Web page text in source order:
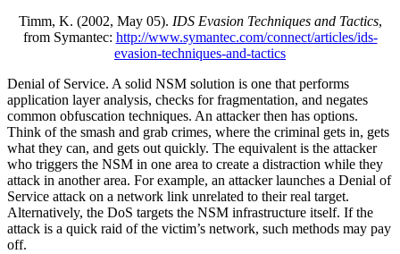
Timm, K. (2002, May 05). IDS Evasion Techniques and Tactics,
from Symantec: http://www.symantec.com/connect/articles/ids-
evasion-techniques-and-tactics
Denial of Service. A solid NSM solution is one that performs
application layer analysis, checks for fragmentation, and negates
common obfuscation techniques. An attacker then has options.
Think of the smash and grab crimes, where the criminal gets in, gets
what they can, and gets out quickly. The equivalent is the attacker
who triggers the NSM in one area to create a distraction while they
attack in another area. For example, an attacker launches a Denial of
Service attack on a network link unrelated to their real target.
Alternatively, the DoS targets the NSM infrastructure itself. If the
attack is a quick raid of the victim’s network, such methods may pay
off.